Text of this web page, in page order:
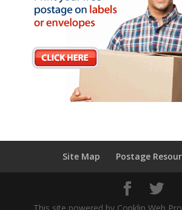
Site Map Postage